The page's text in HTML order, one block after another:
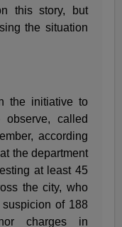
this story, but
the situation
the initiative to
called
according
the department
at least 45
the city, who
of 188
charges in